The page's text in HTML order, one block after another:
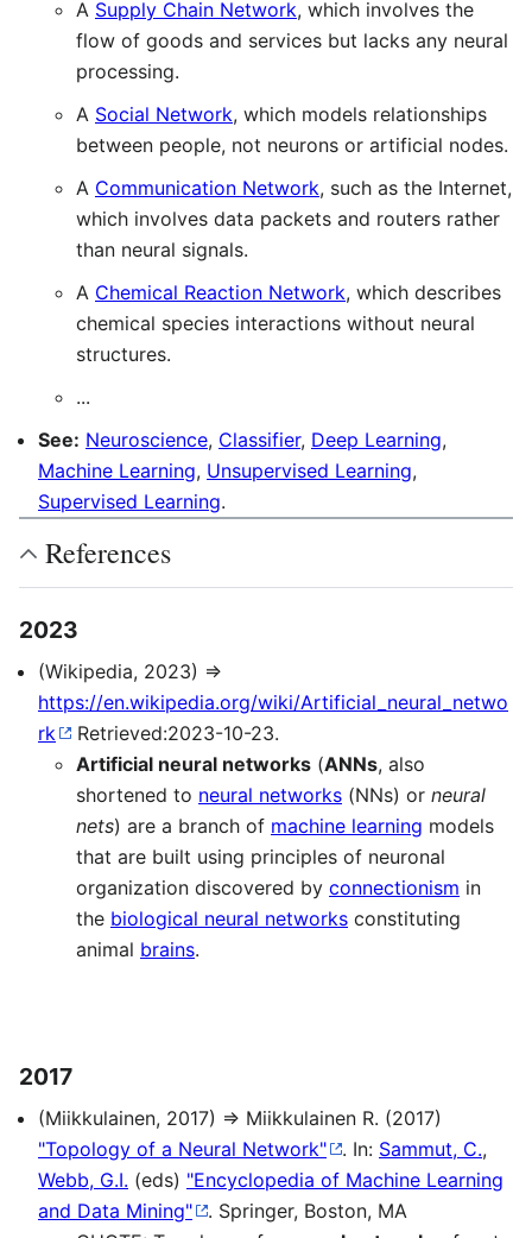
A Supply Chain Network, which involves the
flow of goods and services but lacks any neural
processing.
A Social Network, which models relationships
between people, not neurons or artificial nodes.
A Communication Network, such as the Internet,
which involves data packets and routers rather
than neural signals.
A Chemical Reaction Network, which describes
chemical species interactions without neural
structures.
...
See: Neuroscience, Classifier, Deep Learning,
Machine Learning, Unsupervised Learning,
Supervised Learning.
References
2023
(Wikipedia, 2023) ⇒
https://en.wikipedia.org/wiki/Artificial_neural_netwo
rk
Retrieved:2023-10-23.
Artificial neural networks (ANNs, also
shortened to neural networks (NNs) or neural
nets) are a branch of machine learning models
that are built using principles of neuronal
organization discovered by connectionism in
the biological neural networks constituting
animal brains.
2017
(Miikkulainen, 2017) ⇒ Miikkulainen R. (2017)
"Topology of a Neural Network"
. In: Sammut, C.,
Webb, G.I. (eds) "Encyclopedia of Machine Learning
and Data Mining"
. Springer, Boston, MA